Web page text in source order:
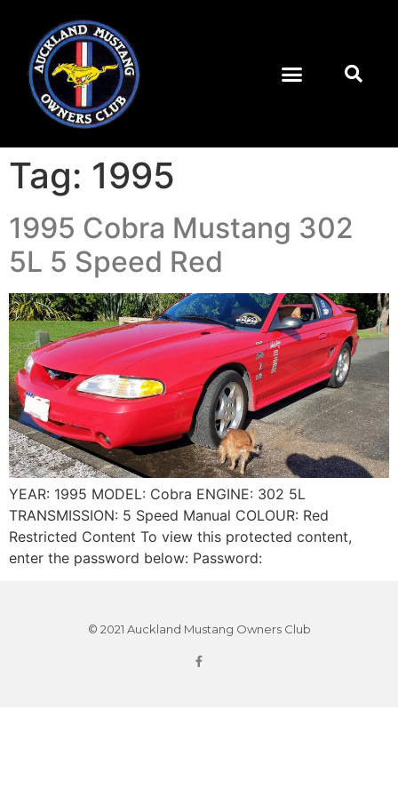
Tag: 1995
1995 Cobra Mustang 302
5L 5 Speed Red
YEAR: 1995 MODEL: Cobra ENGINE: 302 5L
TRANSMISSION: 5 Speed Manual COLOUR: Red
Restricted Content To view this protected content,
enter the password below: Password:
© 2021 Auckland Mustang Owners Club